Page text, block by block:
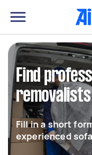
Find
Fill in a short
experienced